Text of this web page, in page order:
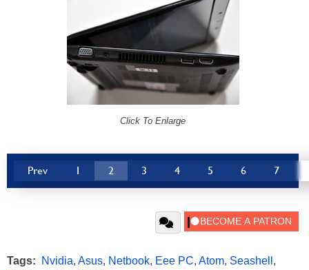
Click To Enlarge
Prev 1 2 3 4 5 6 7
Tags: Nvidia, Asus, Netbook, Eee PC, Atom, Seashell ,